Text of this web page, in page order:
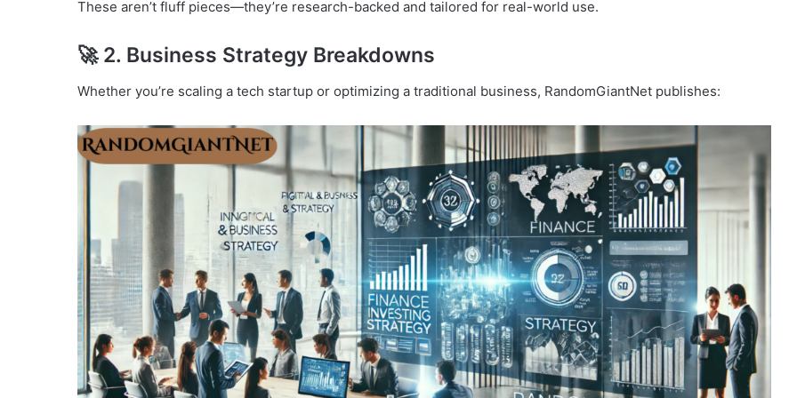
These aren’t fluff pieces—they’re research-backed and tailored for real-world use.
🚀 2. Business Strategy Breakdowns
Whether you’re scaling a tech startup or optimizing a traditional business, RandomGiantNet publishes: